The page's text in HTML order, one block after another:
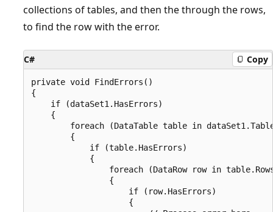
collections of tables, and then the through the rows,
to find the row with the error.
C# Copy
private void FindErrors()
{
    if (dataSet1.HasErrors)
    {
foreach (DataTable table in
        {
            if (table.HasErrors)
            {
foreach (DataRow row in
                {
                    if (row.HasErrors)
                    {